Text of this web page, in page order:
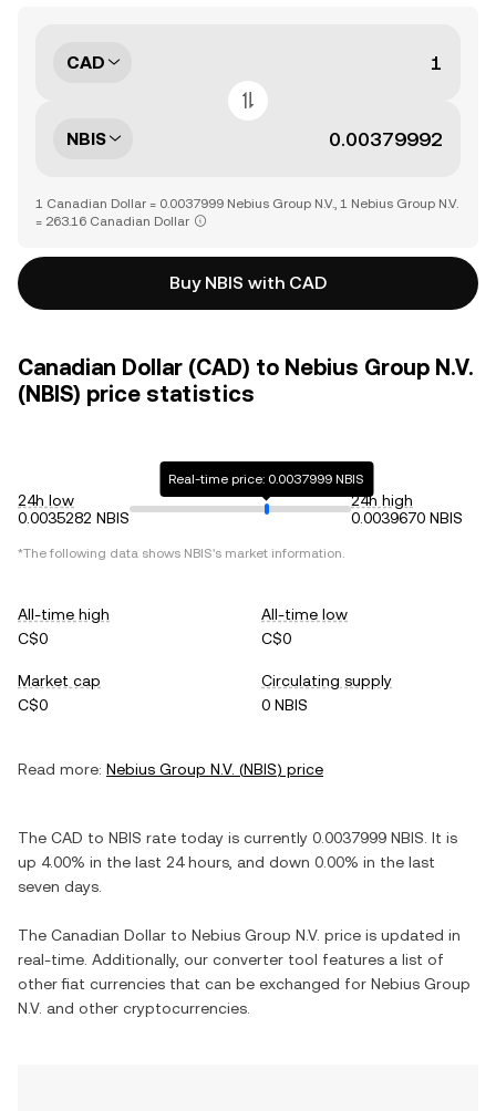
CAD
NBIS
1 Canadian Dollar = 0.0037999 Nebius Group N.V., 1 Nebius Group N.V.
= 263.16 Canadian Dollar
Buy NBIS with CAD
Canadian Dollar (CAD) to Nebius Group N.V.
(NBIS) price statistics
24h low
0.0035282 NBIS
Real-time price: 0.0037999 NBIS
24h high
0.0039670 NBIS
*The following data shows NBIS's market information.
All-time high
C$0
All-time low
C$0
Market cap
C$0
Circulating supply
0 NBIS
Read more: Nebius Group N.V. (NBIS) price
The CAD to NBIS rate today is currently 0.0037999 NBIS . It is
up 4.00% in the last 24 hours, and down 0.00% in the last
seven days.
The Canadian Dollar to Nebius Group N.V. price is updated in
real-time. Additionally, our converter tool features a list of
other fiat currencies that can be exchanged for Nebius Group
N.V. and other cryptocurrencies.